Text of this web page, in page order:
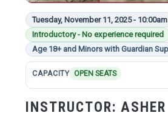
Tuesday, November 11, 2025 - 10:00am
Introductory - No experience required
Age 18+ and Minors with Guardian
CAPACITY OPEN SEATS
INSTRUCTOR: